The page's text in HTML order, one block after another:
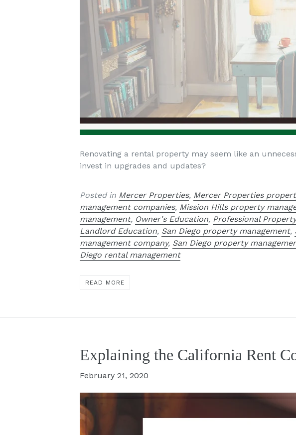
Renovating a rental property may seem like an
invest in upgrades and updates?
Posted in Mercer Properties, Mercer Properties
management companies, Mission Hills property
management, Owner's Education, Professional
Landlord Education, San Diego property management,
management company, San Diego property
Diego rental management
READ MORE
Explaining the California Rent
February 21, 2020